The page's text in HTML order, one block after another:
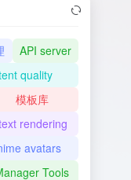
API server
quality
模板库
rendering
avatars
Tools